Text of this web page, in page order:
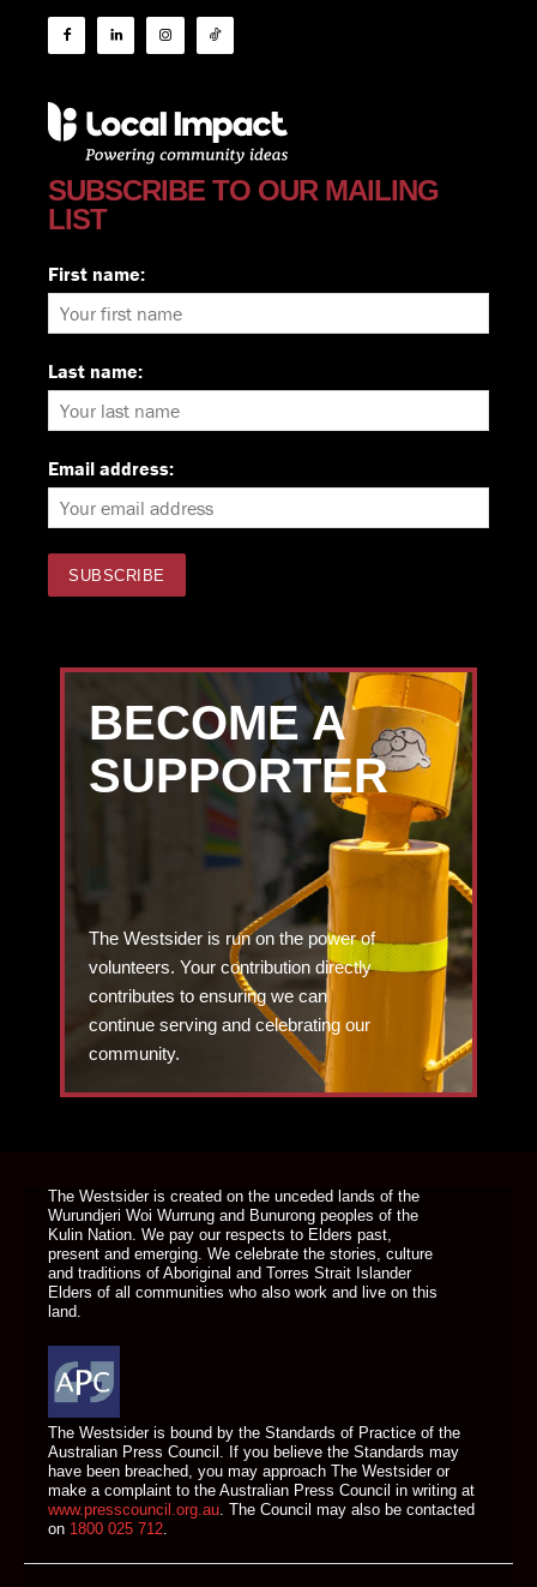
SUBSCRIBE TO OUR MAILING
LIST
First name:
Last name:
Email address:
BECOME A
SUPPORTER
The Westsider is run on the power of
volunteers. Your contribution directly
contributes to ensuring we can
continue serving and celebrating our
community.
The Westsider is created on the unceded lands of the
Wurundjeri Woi Wurrung and Bunurong peoples of the
Kulin Nation. We pay our respects to Elders past,
present and emerging. We celebrate the stories, culture
and traditions of Aboriginal and Torres Strait Islander
Elders of all communities who also work and live on this
land.
The Westsider is bound by the Standards of Practice of the
Australian Press Council. If you believe the Standards may
have been breached, you may approach The Westsider or
make a complaint to the Australian Press Council in writing at
www.presscouncil.org.au . The Council may also be contacted
on 1800 025 712